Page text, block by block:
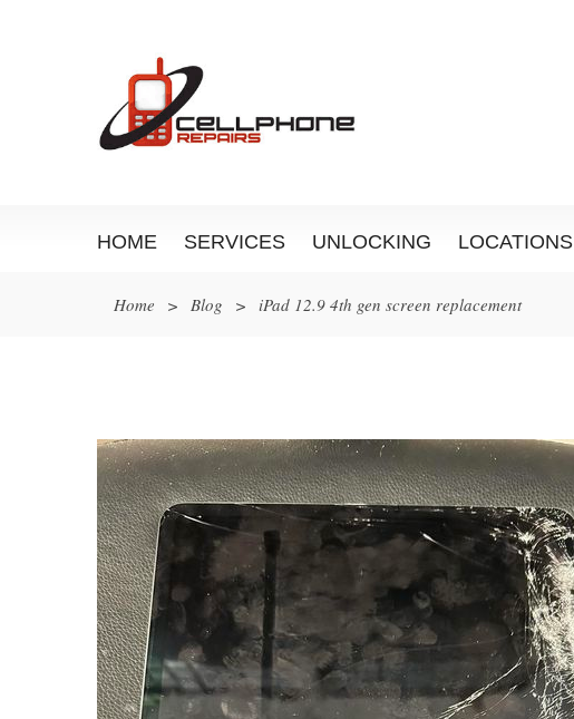
HOME SERVICES UNLOCKING LOCATIONS
Home > Blog > iPad 12.9 4th gen screen replacement